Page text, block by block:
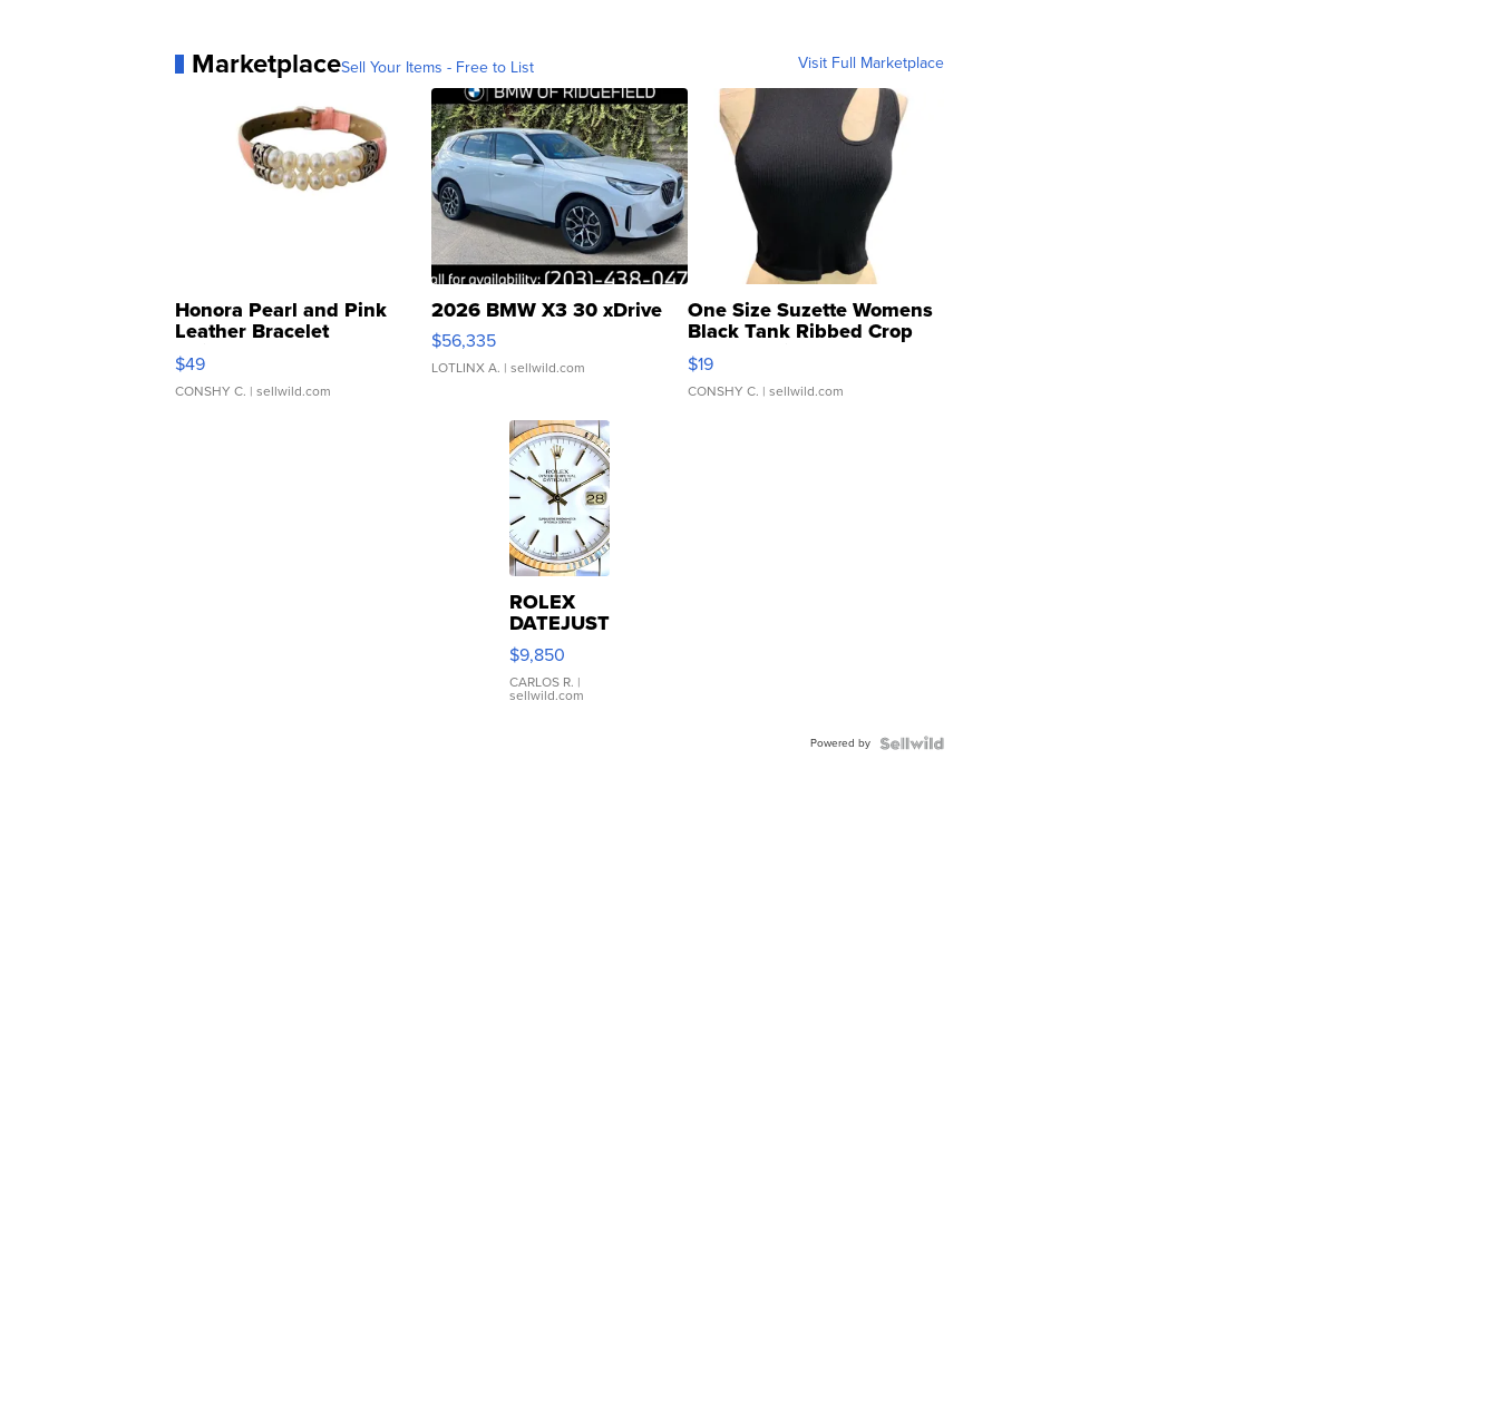
MarketplaceSell Your Items - Free to List Visit Full Marketplace
Honora Pearl and Pink
Leather Bracelet
Adjustable Buckle Clo...
$49
CONSHY C. | sellwild.com
2026 BMW X3 30 xDrive
$56,335
LOTLINX A. | sellwild.com
One Size Suzette Womens
Black Tank Ribbed Crop
Asymmetrical ...
$19
CONSHY C. | sellwild.com
ROLEX
DATEJUST
16233
WHITE
DIAL
FLUTED
$9,850
CARLOS R. |
sellwild.com
Powered by